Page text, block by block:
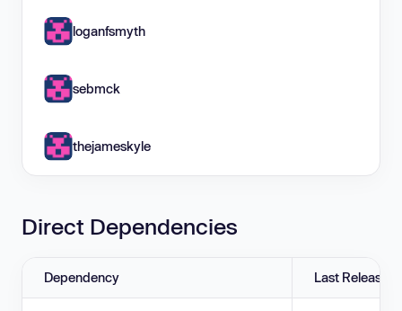
loganfsmyth
sebmck
thejameskyle
Direct Dependencies
Dependency Last Release